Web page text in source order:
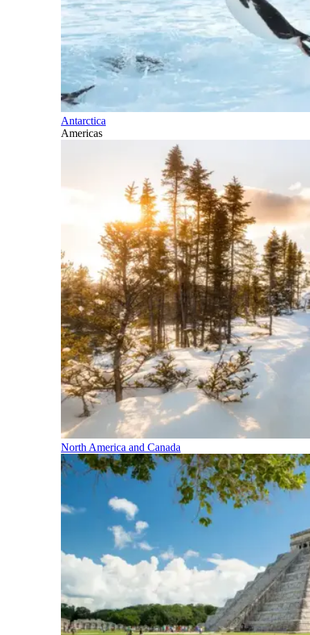
Antarctica
Americas
North America and Canada